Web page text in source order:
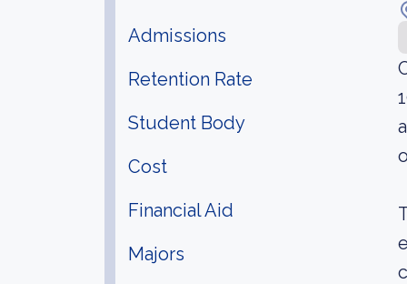
Admissions
Retention Rate
Student Body
Cost
Financial Aid
Majors